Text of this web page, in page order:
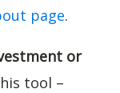
page.
or
tool –